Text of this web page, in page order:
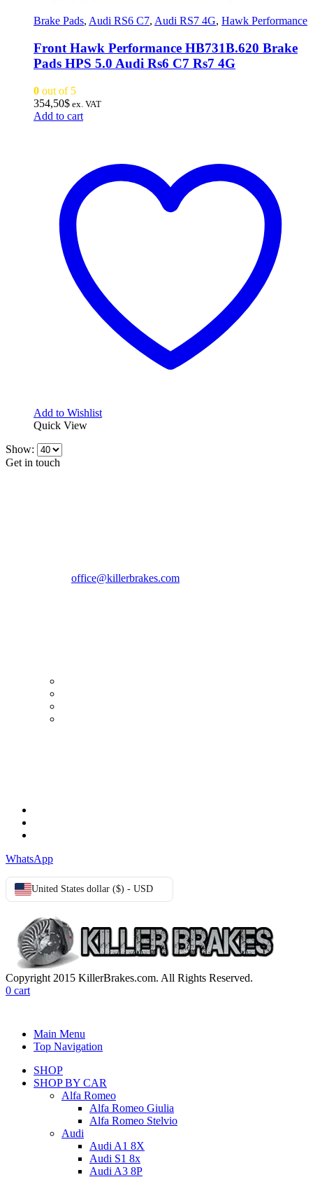
Brake Pads, Audi RS6 C7, Audi RS7 4G, Hawk Performance
Front Hawk Performance HB731B.620 Brake
Pads HPS 5.0 Audi Rs6 C7 Rs7 4G
0 out of 5
354,50$ ex. VAT
Add to cart
Add to Wishlist
Quick View
Show:
Get in touch
office@killerbrakes.com
WhatsApp
United States dollar ($) - USD
Copyright 2015 KillerBrakes.com. All Rights Reserved.
0 cart
Main Menu
Top Navigation
SHOP
SHOP BY CAR
Alfa Romeo
Alfa Romeo Giulia
Alfa Romeo Stelvio
Audi
Audi A1 8X
Audi S1 8x
Audi A3 8P